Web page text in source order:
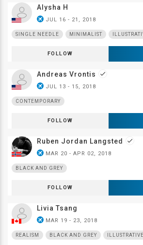
Alysha H
airplanemode_active JUL 16 - 21, 2018
SINGLE NEEDLE MINIMALIST
FOLLOW
Andreas Vrontis done
airplanemode_active JUL 13 - 15, 2018
CONTEMPORARY
FOLLOW
Ruben Jordan Langsted done
airplanemode_active MAR 20 - APR 02, 2018
BLACK AND GREY
FOLLOW
Livia Tsang
airplanemode_active MAR 19 - 23, 2018
REALISM BLACK AND GREY ILLUSTRATIVE